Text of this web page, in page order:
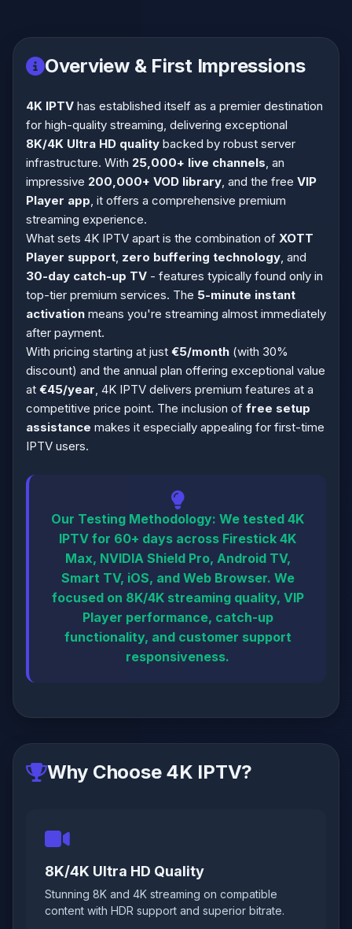
Overview & First Impressions
4K IPTV has established itself as a premier destination
for high-quality streaming, delivering exceptional
8K/4K Ultra HD quality backed by robust server
infrastructure. With 25,000+ live channels, an
impressive 200,000+ VOD library, and the free VIP
Player app, it offers a comprehensive premium
streaming experience.
What sets 4K IPTV apart is the combination of XOTT
Player support, zero buffering technology, and
30-day catch-up TV - features typically found only in
top-tier premium services. The 5-minute instant
activation means you're streaming almost immediately
after payment.
With pricing starting at just €5/month (with 30%
discount) and the annual plan offering exceptional value
at €45/year, 4K IPTV delivers premium features at a
competitive price point. The inclusion of free setup
assistance makes it especially appealing for first-time
IPTV users.
Our Testing Methodology: We tested 4K
IPTV for 60+ days across Firestick 4K
Max, NVIDIA Shield Pro, Android TV,
Smart TV, iOS, and Web Browser. We
focused on 8K/4K streaming quality, VIP
Player performance, catch-up
functionality, and customer support
responsiveness.
Why Choose 4K IPTV?
8K/4K Ultra HD Quality
Stunning 8K and 4K streaming on compatible
content with HDR support and superior bitrate.